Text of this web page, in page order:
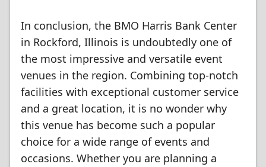
In conclusion, the BMO Harris Bank Center
in Rockford, Illinois is undoubtedly one of
the most impressive and versatile event
venues in the region. Combining top-notch
facilities with exceptional customer service
and a great location, it is no wonder why
this venue has become such a popular
choice for a wide range of events and
occasions. Whether you are planning a